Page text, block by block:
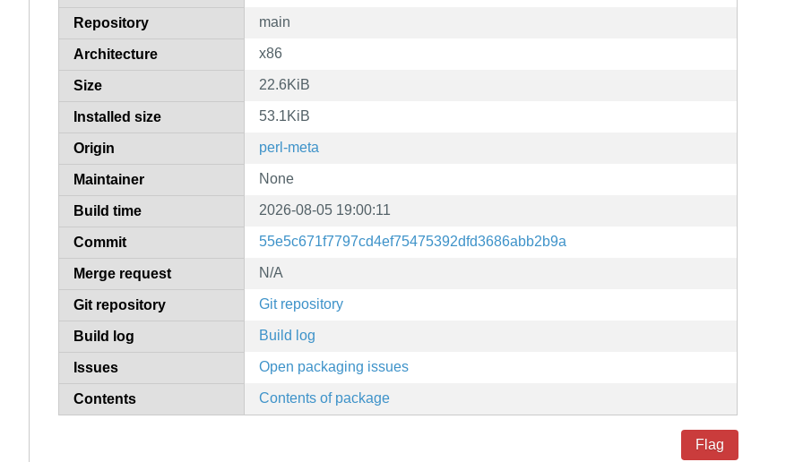
Repository main
Architecture x86
Size 22.6KiB
Installed size 53.1KiB
Origin perl-meta
Maintainer None
Build time 2026-08-05 19:00:11
Commit 55e5c671f7797cd4ef75475392dfd3686abb2b9a
Merge request N/A
Git repository Git repository
Build log Build log
Issues Open packaging issues
Contents Contents of package
Flag